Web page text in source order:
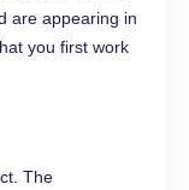
are appearing in
you first work
The